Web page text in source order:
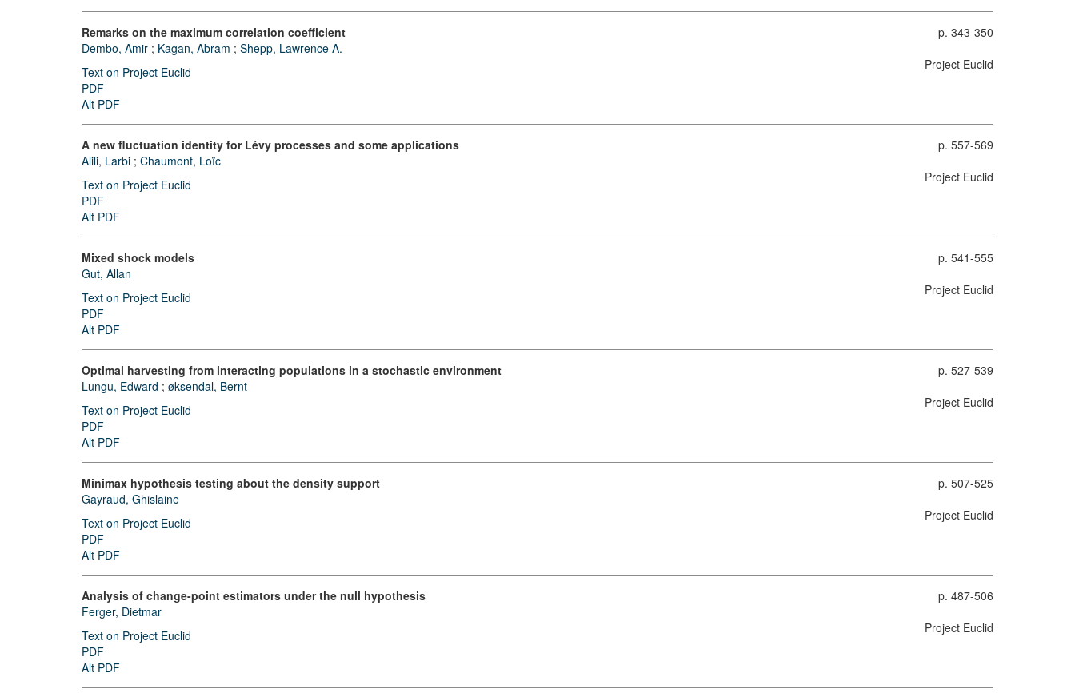
Remarks on the maximum correlation coefficient
Dembo, Amir ; Kagan, Abram ; Shepp, Lawrence A.
Text on Project Euclid
PDF
Alt PDF
p. 343-350
Project Euclid
A new fluctuation identity for Lévy processes and some applications
Alili, Larbi ; Chaumont, Loïc
Text on Project Euclid
PDF
Alt PDF
p. 557-569
Project Euclid
Mixed shock models
Gut, Allan
Text on Project Euclid
PDF
Alt PDF
p. 541-555
Project Euclid
Optimal harvesting from interacting populations in a stochastic environment
Lungu, Edward ; øksendal, Bernt
Text on Project Euclid
PDF
Alt PDF
p. 527-539
Project Euclid
Minimax hypothesis testing about the density support
Gayraud, Ghislaine
Text on Project Euclid
PDF
Alt PDF
p. 507-525
Project Euclid
Analysis of change-point estimators under the null hypothesis
Ferger, Dietmar
Text on Project Euclid
PDF
Alt PDF
p. 487-506
Project Euclid